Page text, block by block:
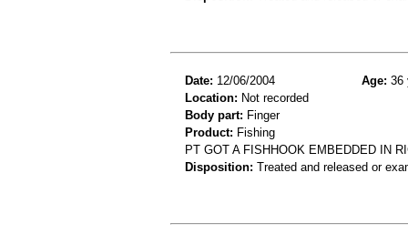
Date: 12/06/2004 Age: 36
Location: Not recorded
Body part: Finger
Product: Fishing
PT GOT A FISHHOOK EMBEDDED IN
Disposition: Treated and released or